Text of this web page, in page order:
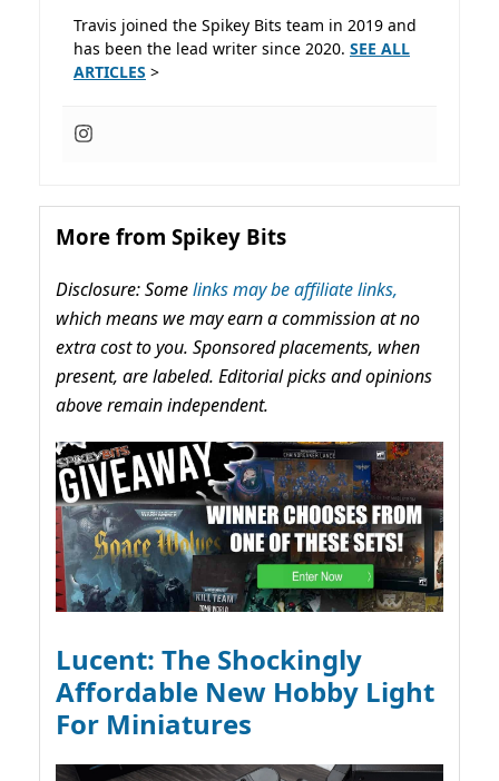
Travis joined the Spikey Bits team in 2019 and
has been the lead writer since 2020. SEE ALL
ARTICLES >
More from Spikey Bits
Disclosure: Somelinks may be affiliate links,
which means we may earn a commission at no
extra cost to you. Sponsored placements, when
present, are labeled. Editorial picks and opinions
above remain independent.
Lucent: The Shockingly
Affordable New Hobby Light
For Miniatures